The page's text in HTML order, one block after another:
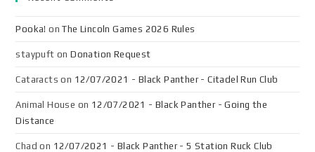
Pooka! onThe Lincoln Games 2026 Rules
staypuft onDonation Request
Cataracts on 12/07/2021 - Black Panther - Citadel Run Club
Animal House on 12/07/2021 - Black Panther - Going the
Distance
Chad on 12/07/2021 - Black Panther - 5 Station Ruck Club